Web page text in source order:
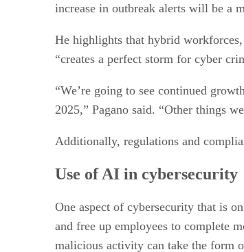
increase in outbreak alerts will be a
He highlights that hybrid
“creates a perfect storm for cyber
“We’re going to see continued
2025,” Pagano said. “Other things
Additionally, regulations and
Use of AI in cybersecurity
One aspect of cybersecurity that is
and free up employees to complete
malicious activity can take the form